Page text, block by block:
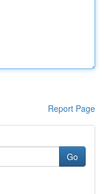
Report Page
Go